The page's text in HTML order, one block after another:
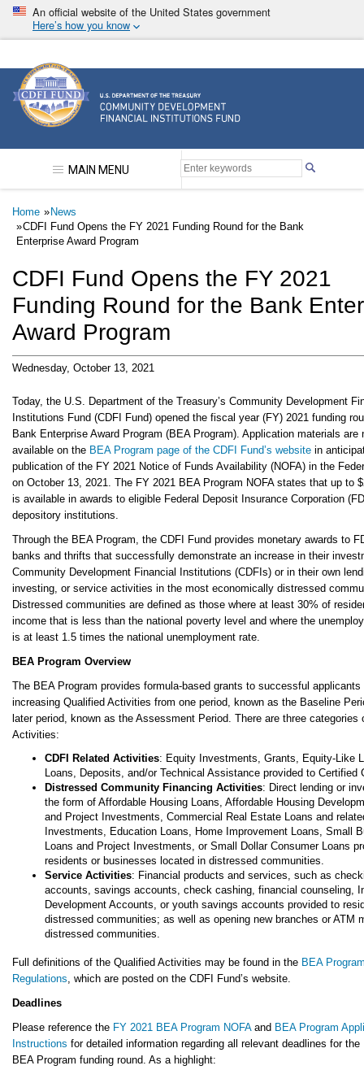
Skip
main
An official website of the United States government
Here’s how you know
Community Development Financial Institutions
MAIN MENU
Breadcrumb
Home
News
CDFI Fund Opens the FY 2021 Funding Round for the Bank
Enterprise Award Program
CDFI Fund Opens the FY 2021
Funding Round for the Bank
Award Program
Wednesday, October 13, 2021
Today, the U.S. Department of the Treasury’s Community Development
Institutions Fund (CDFI Fund) opened the fiscal year (FY) 2021 funding
Bank Enterprise Award Program (BEA Program). Application materials are
available on the BEA Program page of the CDFI Fund’s website in
publication of the FY 2021 Notice of Funds Availability (NOFA) in the
on October 13, 2021. The FY 2021 BEA Program NOFA states that up to
is available in awards to eligible Federal Deposit Insurance Corporation
depository institutions.
Through the BEA Program, the CDFI Fund provides monetary awards to
banks and thrifts that successfully demonstrate an increase in their
Community Development Financial Institutions (CDFIs) or in their own
investing, or service activities in the most economically distressed
Distressed communities are defined as those where at least 30% of
income that is less than the national poverty level and where the
is at least 1.5 times the national unemployment rate.
BEA Program Overview
The BEA Program provides formula-based grants to successful applicants
increasing Qualified Activities from one period, known as the Baseline
later period, known as the Assessment Period. There are three categories
Activities:
CDFI Related Activities: Equity Investments, Grants, Equity-Like
Loans, Deposits, and/or Technical Assistance provided to Certified
Distressed Community Financing Activities: Direct lending or
the form of Affordable Housing Loans, Affordable Housing
and Project Investments, Commercial Real Estate Loans and
Investments, Education Loans, Home Improvement Loans, Small
Loans and Project Investments, or Small Dollar Consumer Loans
residents or businesses located in distressed communities.
Service Activities: Financial products and services, such as
accounts, savings accounts, check cashing, financial counseling,
Development Accounts, or youth savings accounts provided to
distressed communities; as well as opening new branches or ATM
distressed communities.
Full definitions of the Qualified Activities may be found in the BEA
Regulations , which are posted on the CDFI Fund’s website.
Deadlines
Please reference the FY 2021 BEA Program NOFAand BEA Program
Instructions for detailed information regarding all relevant deadlines for the
BEA Program funding round. As a highlight: